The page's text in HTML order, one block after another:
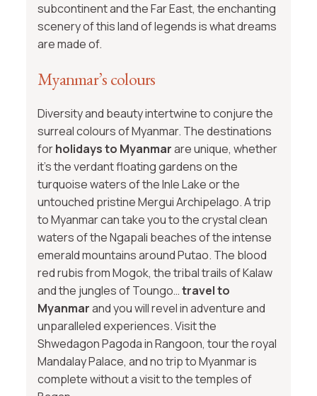
subcontinent and the Far East, the enchanting
scenery of this land of legends is what dreams
are made of.
Myanmar’s colours
Diversity and beauty intertwine to conjure the
surreal colours of Myanmar. The destinations
forholidays to Myanmarare unique, whether
it’s the verdant floating gardens on the
turquoise waters of the Inle Lake or the
untouched pristine Mergui Archipelago. A trip
to Myanmar can take you to the crystal clean
waters of the Ngapali beaches of the intense
emerald mountains around Putao. The blood
red rubis from Mogok, the tribal trails of Kalaw
and the jungles of Toungo…travel to
Myanmarand you will revel in adventure and
unparalleled experiences. Visit the
Shwedagon Pagoda in Rangoon, tour the royal
Mandalay Palace, and no trip to Myanmar is
complete without a visit to the temples of